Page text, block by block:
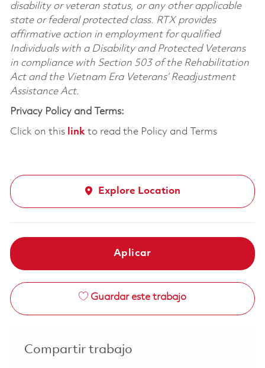
disability or veteran status, or any other applicable
state or federal protected class. RTX provides
affirmative action in employment for qualified
Individuals with a Disability and Protected Veterans
in compliance with Section 503 of the Rehabilitation
Act and the Vietnam Era Veterans’ Readjustment
Assistance Act.
Privacy Policy and Terms:
Click on this linkto read the Policy and Terms
Explore Location
Aplicar
Guardar este trabajo
Compartir trabajo